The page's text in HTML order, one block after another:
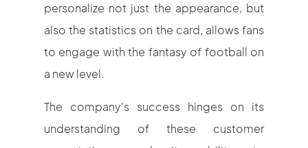
personalize not just the appearance, but
also the statistics on the card, allows fans
to engage with the fantasy of football on
a new level.
The company's success hinges on its
understanding of these customer